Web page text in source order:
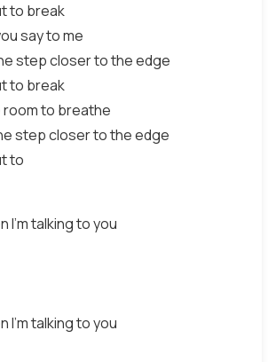
to break
say to me
step closer to the edge
to break
room to breathe
step closer to the edge
to
I'm talking to you
I'm talking to you